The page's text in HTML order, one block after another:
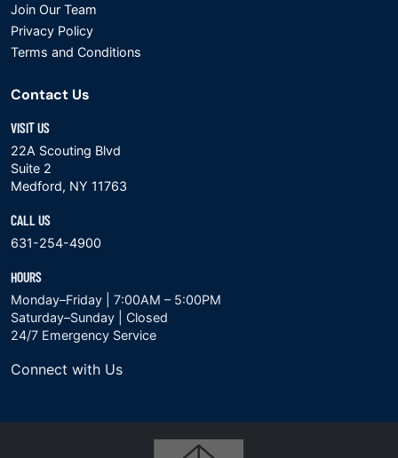
Join Our Team
Privacy Policy
Terms and Conditions
Contact Us
VISIT US
22A Scouting Blvd
Suite 2
Medford, NY 11763
CALL US
631-254-4900
HOURS
Monday–Friday | 7:00AM – 5:00PM
Saturday–Sunday | Closed
24/7 Emergency Service
Connect with Us